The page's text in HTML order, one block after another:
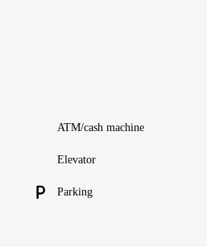
ATM/cash machine
Elevator
Parking